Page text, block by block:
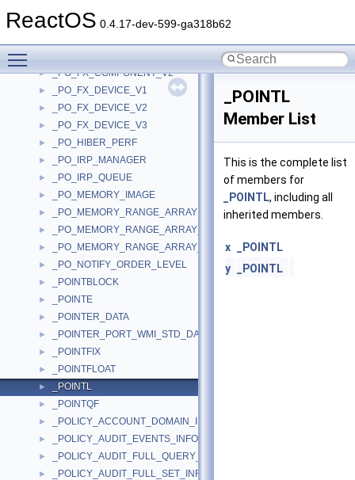
ReactOS 0.4.17-dev-599-ga318b62
► _PO_DEVICE_NOTIFY_ORDER
► _PO_FX_COMPONENT_V2
► _PO_FX_DEVICE_V1
► _PO_FX_DEVICE_V2
► _PO_FX_DEVICE_V3
► _PO_HIBER_PERF
► _PO_IRP_MANAGER
► _PO_IRP_QUEUE
► _PO_MEMORY_IMAGE
► _PO_MEMORY_RANGE_ARRAY
► _PO_MEMORY_RANGE_ARRAY_LINK
► _PO_MEMORY_RANGE_ARRAY_RANGE
► _PO_NOTIFY_ORDER_LEVEL
► _POINTBLOCK
► _POINTE
► _POINTER_DATA
► _POINTER_PORT_WMI_STD_DATA
► _POINTFIX
► _POINTFLOAT
► _POINTL
► _POINTQF
► _POLICY_ACCOUNT_DOMAIN_INFO
► _POLICY_AUDIT_EVENTS_INFO
► _POLICY_AUDIT_FULL_QUERY_INFO
► _POLICY_AUDIT_FULL_SET_INFO
_POINTL
Member List
This is the complete list
of members for
_POINTL, including all
inherited members.
x
_POINTL
y
_POINTL